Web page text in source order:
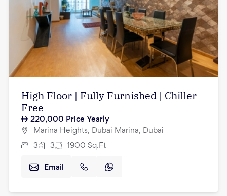
High Floor | Fully Furnished | Chiller
Free
220,000 Price Yearly
Marina Heights, Dubai Marina, Dubai
3 3 1900 Sq.Ft
Email